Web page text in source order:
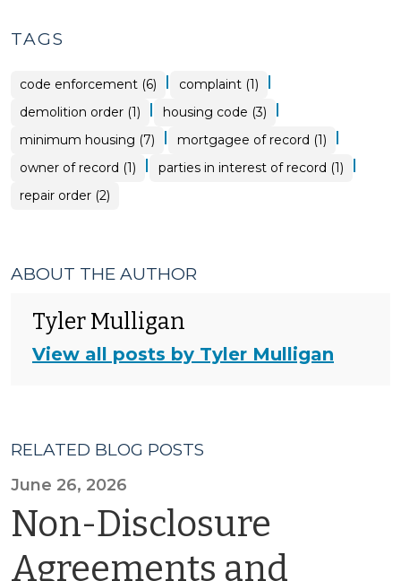
TAGS
code enforcement (6) | complaint (1) |
demolition order (1) | housing code (3) |
minimum housing (7) | mortgagee of record (1) |
owner of record (1) | parties in interest of record (1) |
repair order (2)
ABOUT THE AUTHOR
Tyler Mulligan
View all posts by Tyler Mulligan
RELATED BLOG POSTS
June 26, 2026
Non-Disclosure
Agreements and